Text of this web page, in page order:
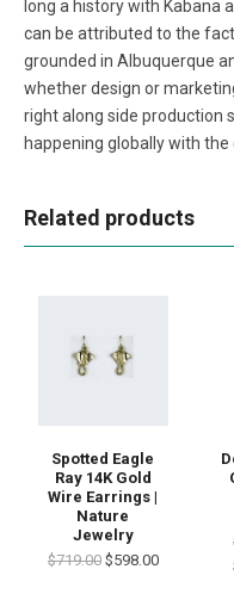
long a history with Kabana
can be attributed to the
grounded in Albuquerque
whether design or
right along side production
happening globally with the
Related products
Spotted Eagle
Ray 14K Gold
Wire Earrings |
Nature
Jewelry
$719.00 $598.00